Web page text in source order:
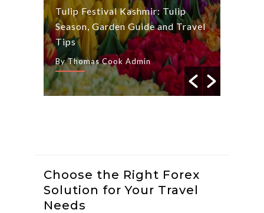
Tulip Festival Kashmir: Tulip
Season, Garden Guide and Travel
Tips
By Thomas Cook Admin
Choose the Right Forex
Solution for Your Travel
Needs